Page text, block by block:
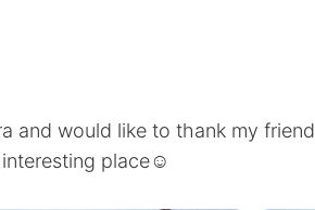
and would like to thank my friend
place☺